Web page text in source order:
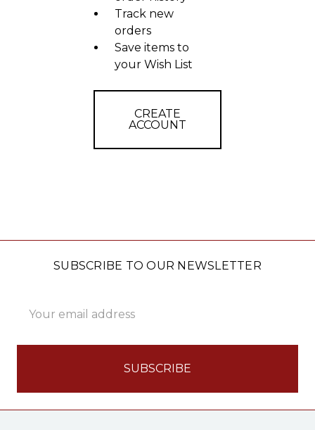
Track new
orders
Save items to
your Wish List
CREATE
ACCOUNT
SUBSCRIBE TO OUR NEWSLETTER
Address